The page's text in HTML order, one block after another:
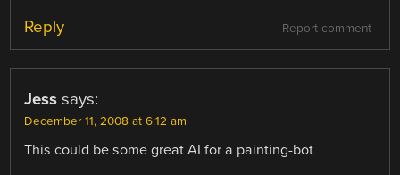
Report comment
Reply
Jess says:
December 11, 2008 at 6:12 am
This could be some great AI for a painting-bot